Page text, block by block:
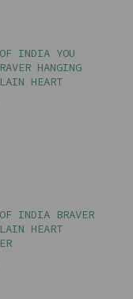
INDIA YOU
HANGING
HEART
INDIA BRAVER
HEART